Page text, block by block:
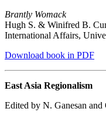
Brantly Womack
Hugh S. & Winifred B.
International Affairs,
Download book in PDF
East Asia Regionalism
Edited by N. Ganesan